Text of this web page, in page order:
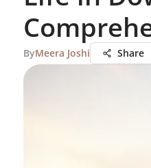
ByMeera Joshi Share